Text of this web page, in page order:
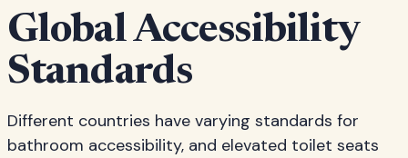
Global Accessibility
Standards
Different countries have varying standards for
bathroom accessibility, and elevated toilet seats